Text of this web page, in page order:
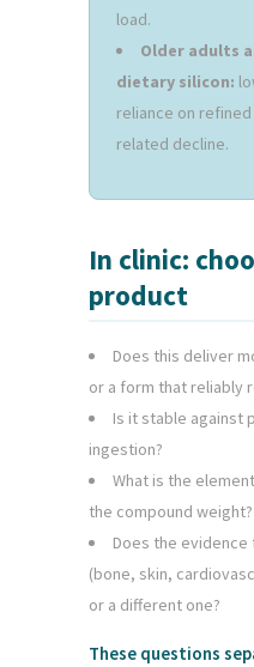
load.
Older adults
dietary silicon:
reliance on
related decline.
In clinic:
product
Does this deliver
or a form that reliably
Is it stable against
ingestion?
What is the
the compound weight?
Does the
(bone, skin,
or a different one?
These questions